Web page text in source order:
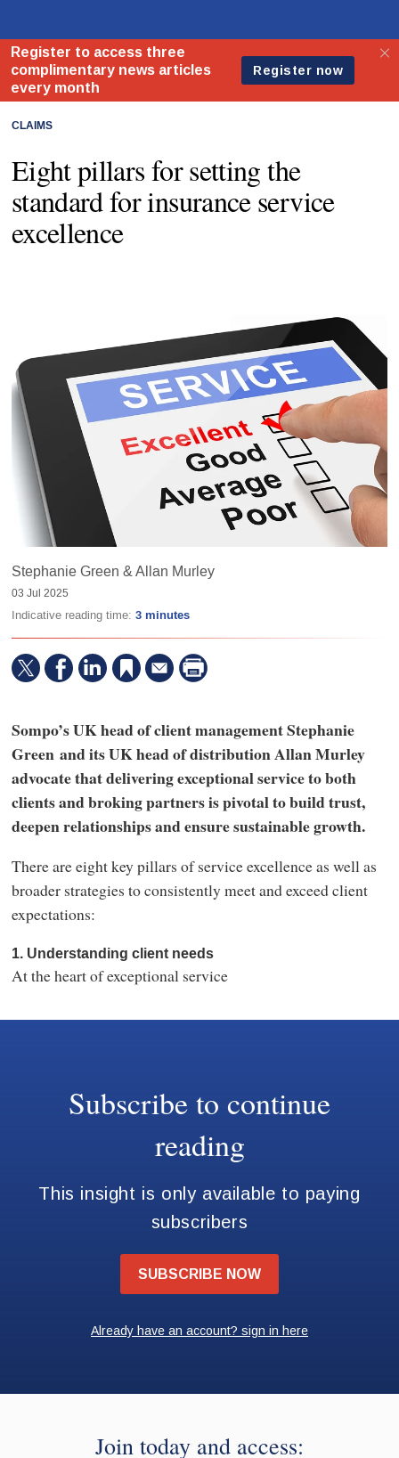
CLAIMS
Eight pillars for setting the
standard for insurance service
excellence
Stephanie Green & Allan Murley
03 Jul 2025
Indicative reading time: 3 minutes
Sompo’s UK head of client management Stephanie
Green and its UK head of distribution Allan Murley
advocate that delivering exceptional service to both
clients and broking partners is pivotal to build trust,
deepen relationships and ensure sustainable growth.
There are eight key pillars of service excellence as well as
broader strategies to consistently meet and exceed client
expectations:
1. Understanding client needs
At the heart of exceptional service